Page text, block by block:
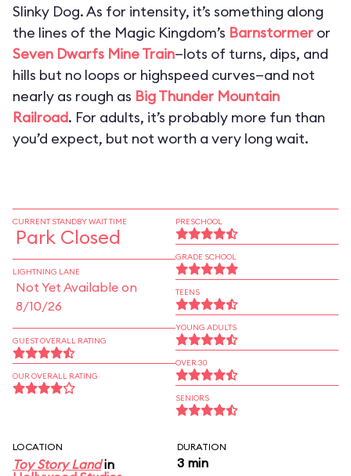
Slinky Dog. As for intensity, it’s something along
the lines of the Magic Kingdom’s Barnstormer or
Seven Dwarfs Mine Train—lots of turns, dips, and
hills but no loops or highspeed curves—and not
nearly as rough as Big Thunder Mountain
Railroad. For adults, it’s probably more fun than
you’d expect, but not worth a very long wait.
CURRENT STANDBY WAIT TIME
Park Closed
LIGHTNING LANE
Not Yet Available on
8/10/26
GUEST OVERALL RATING
OUR OVERALL RATING
PRESCHOOL
GRADE SCHOOL
TEENS
YOUNG ADULTS
OVER 30
SENIORS
LOCATION
Toy Story Landin
DURATION
3 min